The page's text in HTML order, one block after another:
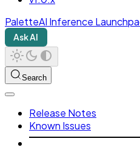
PaletteAI Inference
Ask AI
Search
Release Notes
Known Issues